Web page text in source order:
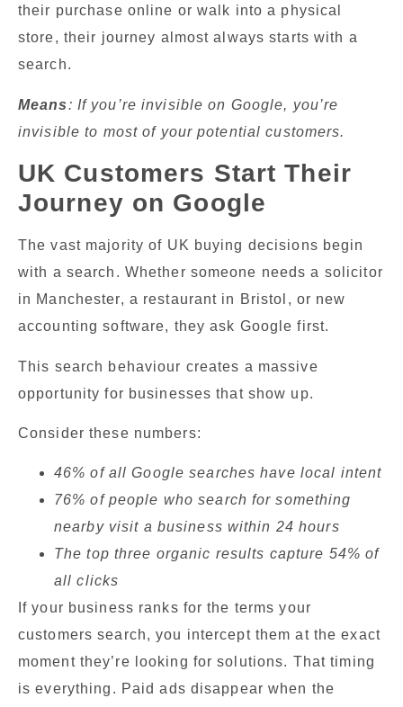
their purchase online or walk into a physical
store, their journey almost always starts with a
search.
Means: If you’re invisible on Google, you’re
invisible to most of your potential customers.
UK Customers Start Their
Journey on Google
The vast majority of UK buying decisions begin
with a search. Whether someone needs a solicitor
in Manchester, a restaurant in Bristol, or new
accounting software, they ask Google first.
This search behaviour creates a massive
opportunity for businesses that show up.
Consider these numbers:
46% of all Google searches have local intent
76% of people who search for something
nearby visit a business within 24 hours
The top three organic results capture 54% of
all clicks
If your business ranks for the terms your
customers search, you intercept them at the exact
moment they’re looking for solutions. That timing
is everything. Paid ads disappear when the